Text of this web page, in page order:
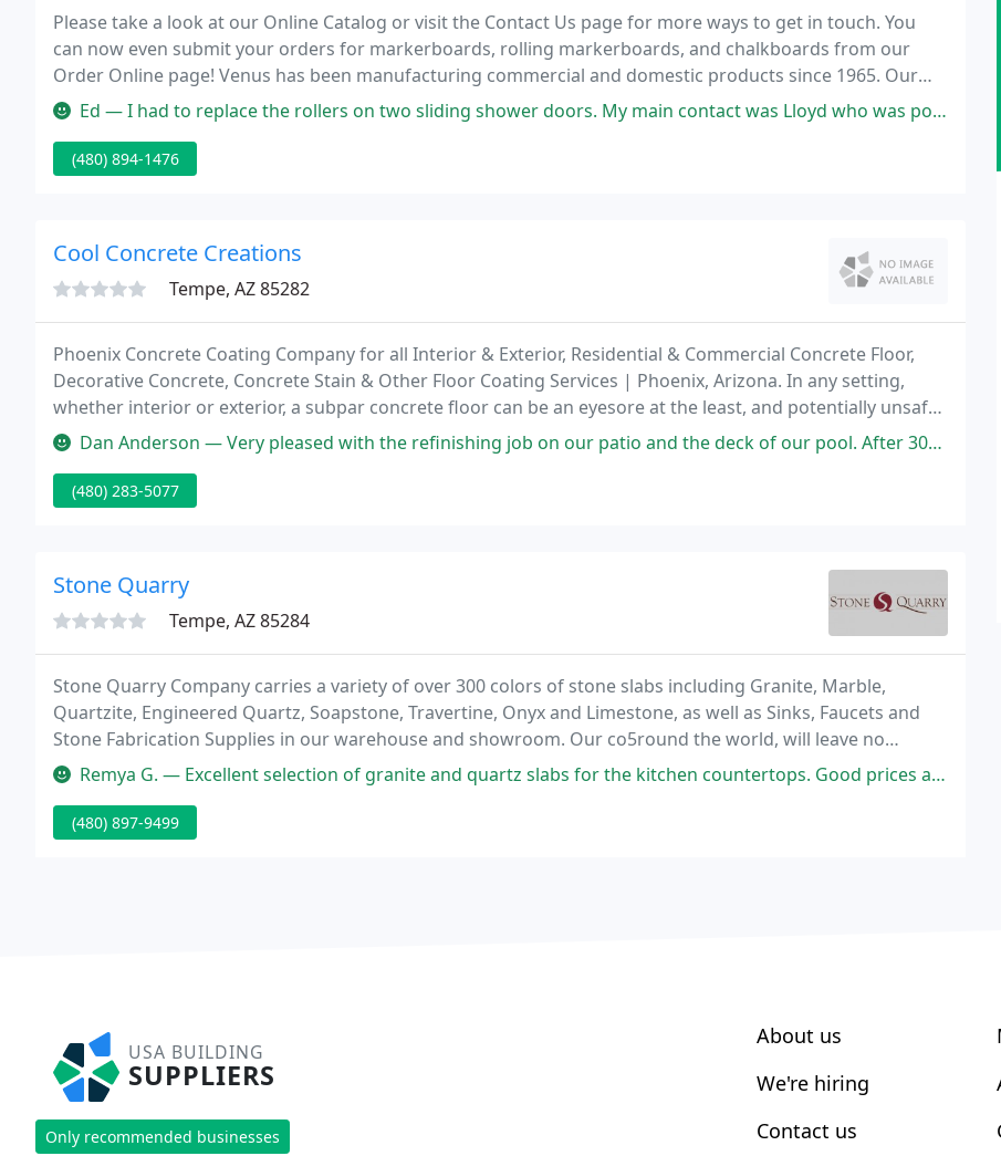
Please take a look at our Online Catalog or visit the Contact Us page for more ways to get in touch. You
can now even submit your orders for markerboards, rolling markerboards, and chalkboards from our
Order Online page! Venus has been manufacturing commercial and domestic products since 1965. Our
11,000 square foot warehouse is situated in Tempe Phoenix, Arizona.
Ed — I had to replace the rollers on two sliding shower doors. My main contact was Lloyd who was polite and friendly as was everyone
(480) 894-1476
Cool Concrete Creations
Tempe, AZ 85282
Phoenix Concrete Coating Company for all Interior & Exterior, Residential & Commercial Concrete Floor,
Decorative Concrete, Concrete Stain & Other Floor Coating Services | Phoenix, Arizona. In any setting,
whether interior or exterior, a subpar concrete floor can be an eyesore at the least, and potentially unsafe
at the worst.
Dan Anderson — Very pleased with the refinishing job on our patio and the deck of our pool. After 30+ years it was time to refresh both
(480) 283-5077
Stone Quarry
Tempe, AZ 85284
Stone Quarry Company carries a variety of over 300 colors of stone slabs including Granite, Marble,
Quartzite, Engineered Quartz, Soapstone, Travertine, Onyx and Limestone, as well as Sinks, Faucets and
Stone Fabrication Supplies in our warehouse and showroom. Our co5round the world, will leave no
project vision without the material and colors desired.
Remya G. — Excellent selection of granite and quartz slabs for the kitchen countertops. Good prices also
(480) 897-9499
USA BUILDING
SUPPLIERS
Only recommended businesses
About us
We're hiring
Contact us